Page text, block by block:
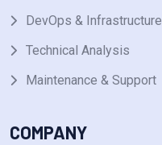
DevOps & Infrastructure
Technical Analysis
Maintenance & Support
COMPANY